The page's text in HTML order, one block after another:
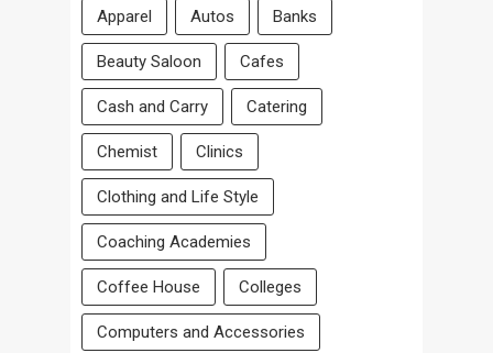
Apparel Autos Banks
Beauty Saloon Cafes
Cash and Carry Catering
Chemist Clinics
Clothing and Life Style
Coaching Academies
Coffee House Colleges
Computers and Accessories